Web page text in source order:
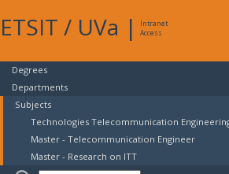
ETSIT / UVa |
Intranet
Access
Degrees
Departments
Subjects
Technologies Telecommunication
Master - Telecommunication Engineer
Master - Research on ITT